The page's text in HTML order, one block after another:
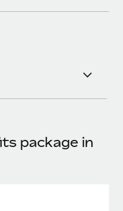
to maintaining
package in